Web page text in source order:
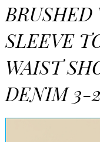
BRUSHED
SLEEVE
WAIST
DENIM 3-